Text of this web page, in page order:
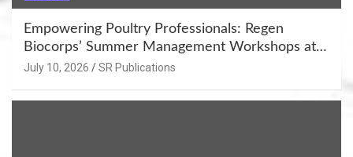
Empowering Poultry Professionals: Regen
Biocorps’ Summer Management Workshops at
Khujner & Azamgarh
July 10, 2026 SR Publications